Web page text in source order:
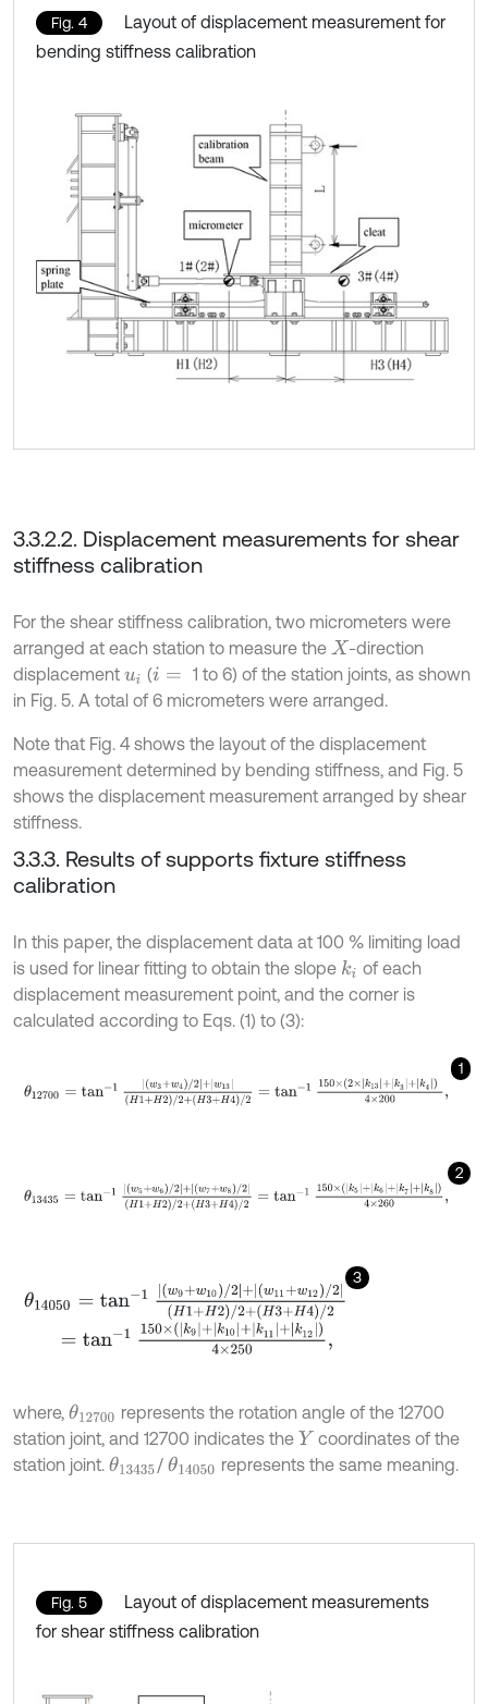
Fig. 4
Layout of displacement measurement for
bending stiffness calibration
3.3.2.2. Displacement measurements for shear
stiffness calibration
For the shear stiffness calibration, two micrometers were
arranged at each station to measure the X -direction
displacement ui (i=
1 to 6) of the station joints, as shown
in Fig. 5. A total of 6 micrometers were arranged.
Note that Fig. 4 shows the layout of the displacement
measurement determined by bending stiffness, and Fig. 5
shows the displacement measurement arranged by shear
stiffness.
3.3.3. Results of supports fixture stiffness
calibration
In this paper, the displacement data at 100 % limiting load
is used for linear fitting to obtain the slope ki of each
displacement measurement point, and the corner is
calculated according to Eqs. (1) to (3):
1
θ = tan- w3+w4/2|+w13 H 2+ H3+H4/2=tan-1150×(
2
θ = tan- 1|w5+w6/2|+|w7+w / H1 H2/2+H3+H4/2= tan-
3
θ tan -1 w9 +w10/2|+|w 11+ w12/2|H1+H 2/2
tan-1 150× k9+k10+ k11+|k12)4×250,
where, θ12700represents the rotation angle of the 12700
station joint, and 12700 indicates the Y coordinates of the
station joint. θ13435/θ14050represents the same meaning.
Fig. 5
Layout of displacement measurements
for shear stiffness calibration